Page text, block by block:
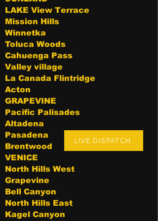
LAKE View Terrace
Mission Hills
Winnetka
Toluca Woods
Cahuenga Pass
Valley village
La Canada Flintridge
Acton
GRAPEVINE
Pacific Palisades
Altadena
Pasadena
Brentwood
VENICE
North Hills West
Grapevine
Bell Canyon
North Hills East
Kagel Canyon
LIVE DISPATCH